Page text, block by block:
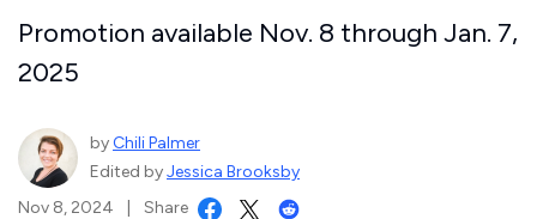
Promotion available Nov. 8 through Jan. 7,
2025
by Chili Palmer
Edited byJessica Brooksby
Nov 8, 2024
Share